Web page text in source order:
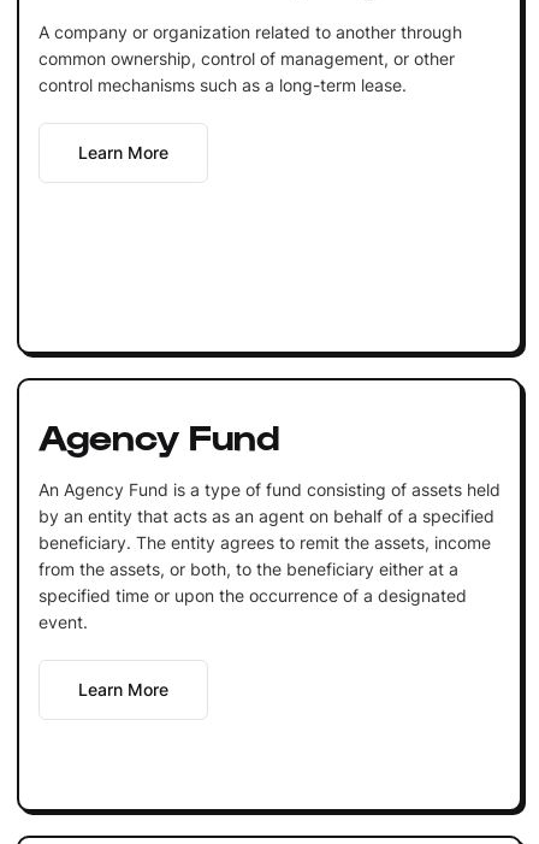
A company or organization related to another through
common ownership, control of management, or other
control mechanisms such as a long-term lease.
Learn More
Agency Fund
An Agency Fund is a type of fund consisting of assets held
by an entity that acts as an agent on behalf of a specified
beneficiary. The entity agrees to remit the assets, income
from the assets, or both, to the beneficiary either at a
specified time or upon the occurrence of a designated
event.
Learn More